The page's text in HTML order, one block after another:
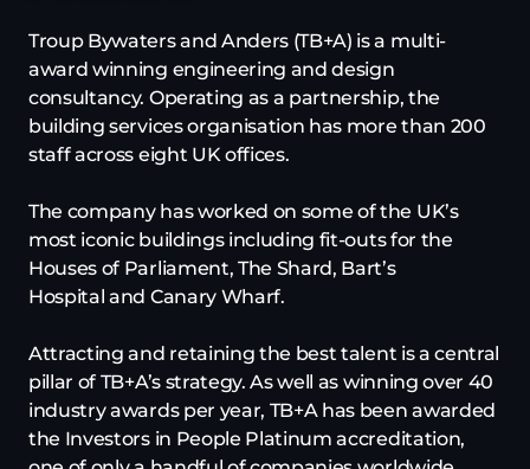
Troup Bywaters and Anders (TB+A) is a multi-
award winning engineering and design
consultancy. Operating as a partnership, the
building services organisation has more than 200
staff across eight UK offices.
The company has worked on some of the UK’s
most iconic buildings including fit-outs for the
Houses of Parliament, The Shard, Bart’s
Hospital and Canary Wharf.
Attracting and retaining the best talent is a central
pillar of TB+A’s strategy. As well as winning over 40
industry awards per year, TB+A has been awarded
the Investors in People Platinum accreditation,